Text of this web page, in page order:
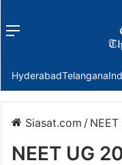
Menu
HyderabadTelangana
Siasat.com /
NEET UG